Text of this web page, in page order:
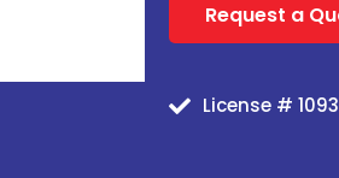
Request a
License #